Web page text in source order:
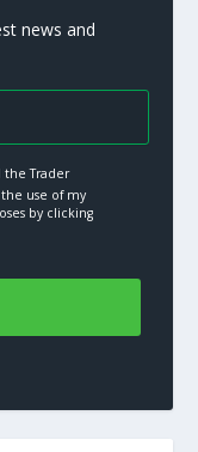
news and
the Trader
use of my
by clicking